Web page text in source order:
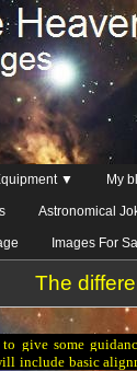
▼ My
Astronomical
Images For
The
give some
include basic